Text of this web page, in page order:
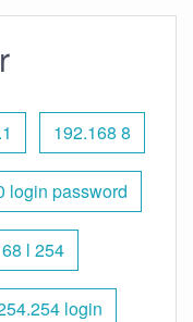
192.168 8
login password
l 254
login